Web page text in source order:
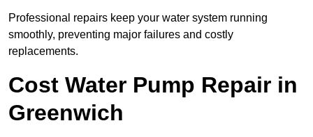
Professional repairs keep your water system running
smoothly, preventing major failures and costly
replacements.
Cost Water Pump Repair in
Greenwich